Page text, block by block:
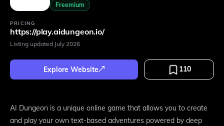
Freemium
PRICING
https://play.aidungeon.io/
Listing updated July 2026
Explore Website 110
AI Dungeon is a unique online game that allows you to create
and play your own text-based adventures powered by deep